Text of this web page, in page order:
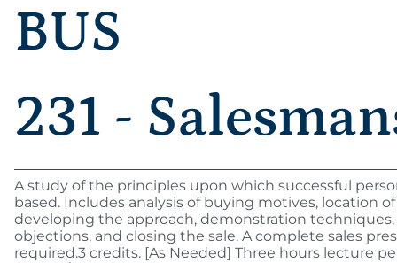
BUS
231 -
A study of the principles upon which successful
based. Includes analysis of buying motives, location
developing the approach, demonstration
objections, and closing the sale. A complete sales
required.3 credits. [As Needed] Three hours lecture